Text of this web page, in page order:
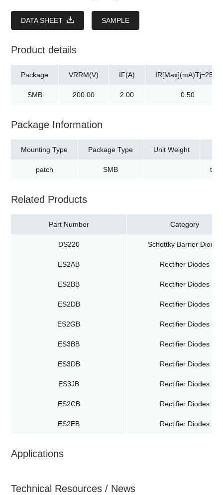
DATA SHEET SAMPLE
Product details
Package
SMB
VRRM(V)
200.00
IF(A)
2.00
IR[Max](mA)Tj=25℃
0.50
Package Information
Mounting Type
patch
Package Type
SMB
Unit Weight
Related Products
Part Number Category
DS220 Schottky Barrier Diodes
ES2AB Rectifier Diodes
ES2BB Rectifier Diodes
ES2DB Rectifier Diodes
ES2GB Rectifier Diodes
ES3BB Rectifier Diodes
ES3DB Rectifier Diodes
ES3JB Rectifier Diodes
ES2CB Rectifier Diodes
ES2EB Rectifier Diodes
Applications
Technical Resources / News